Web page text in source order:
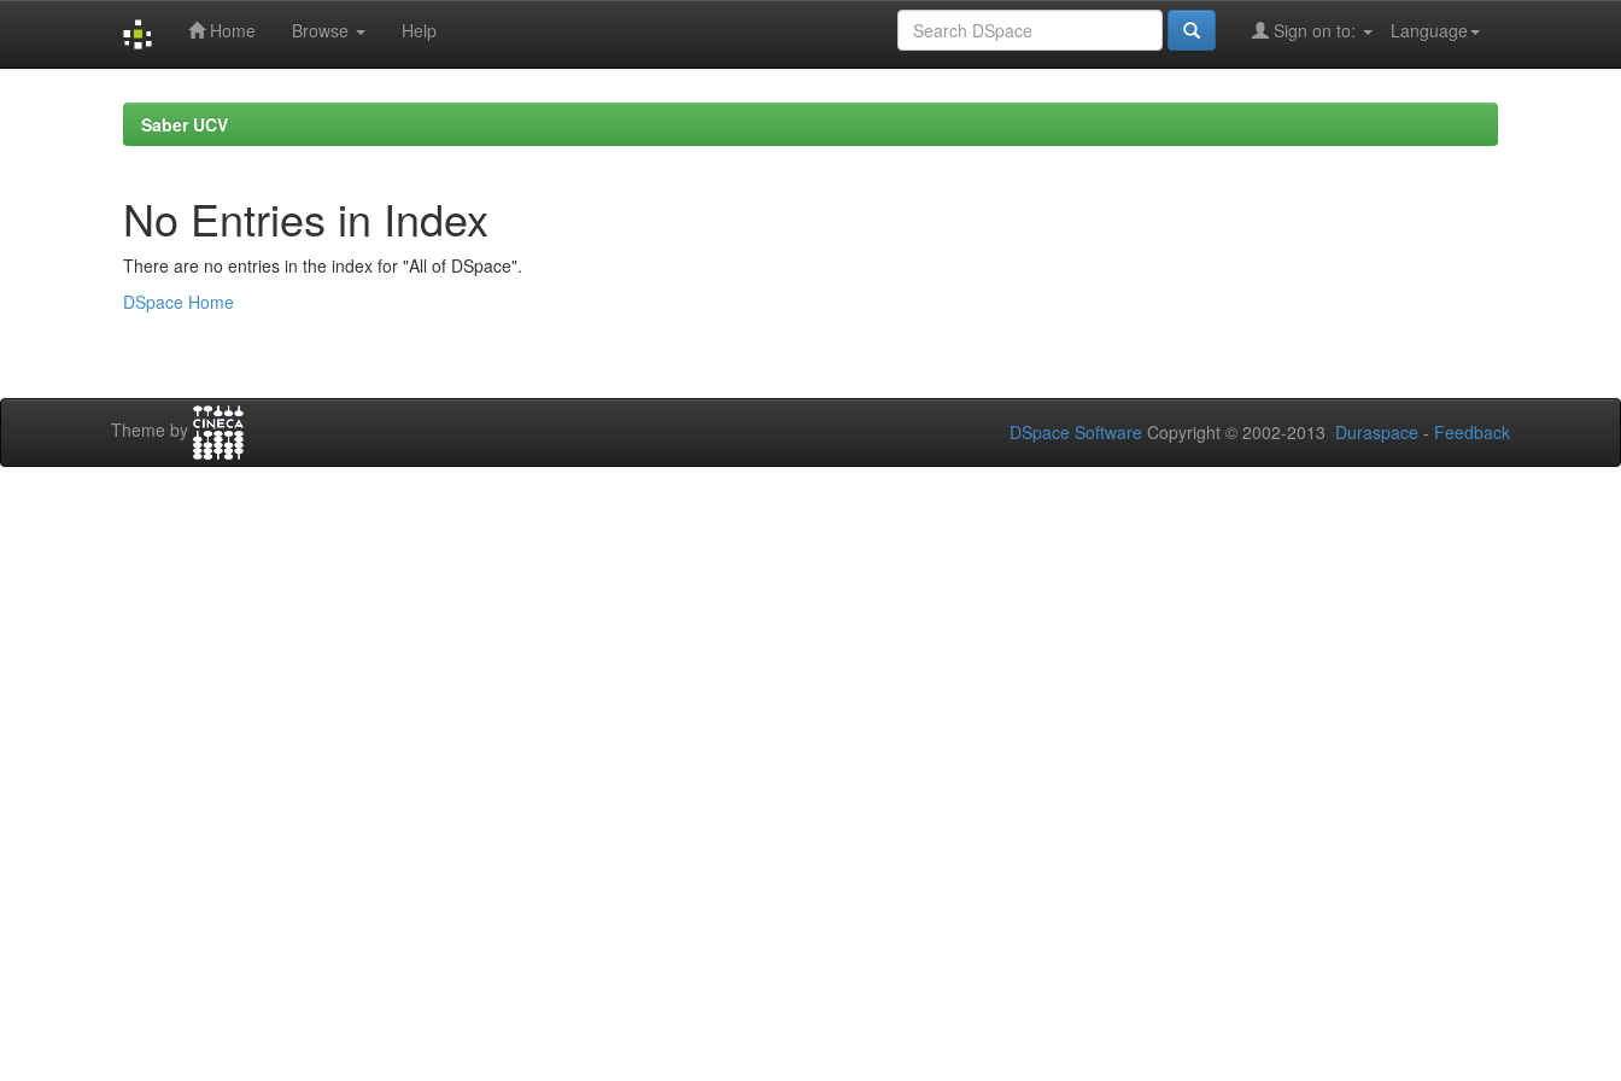
Home Browse Help Language
Sign on to:
Saber UCV
No Entries in Index
There are no entries in the index for "All of DSpace".
DSpace Home
Theme by DSpace Software Copyright © 2002-2013 Duraspace - Feedback